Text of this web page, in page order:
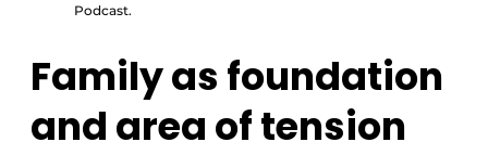
Podcast.
Family as foundation
and area of tension